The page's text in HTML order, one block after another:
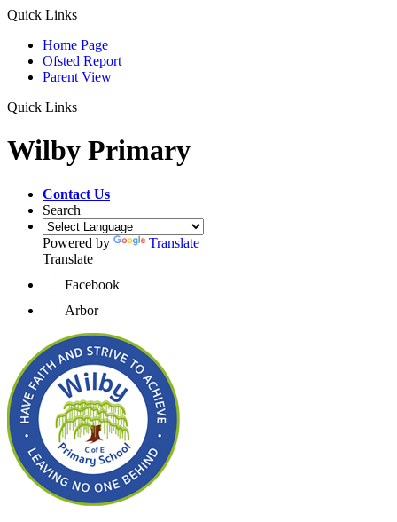
Quick Links
Home Page
Ofsted Report
Parent View
Quick Links
Wilby Primary
Contact Us
Search
Powered by
Translate
Translate
Facebook
Arbor